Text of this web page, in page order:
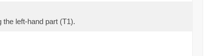
the left-hand part (T1).